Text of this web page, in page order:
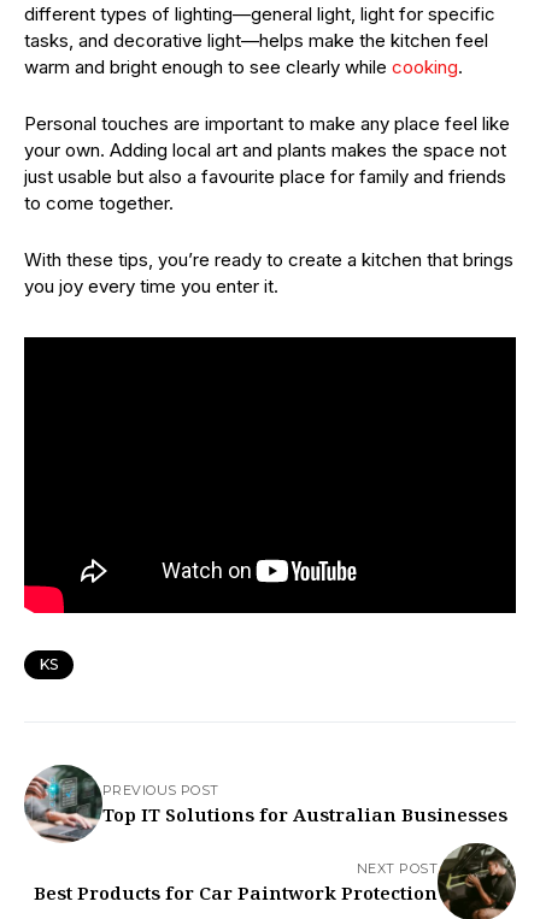
different types of lighting—general light, light for specific
tasks, and decorative light—helps make the kitchen feel
warm and bright enough to see clearly while cooking.
Personal touches are important to make any place feel like
your own. Adding local art and plants makes the space not
just usable but also a favourite place for family and friends
to come together.
With these tips, you’re ready to create a kitchen that brings
you joy every time you enter it.
KS
PREVIOUS POST
Top IT Solutions for Australian Businesses
NEXT POST
Best Products for Car Paintwork Protection